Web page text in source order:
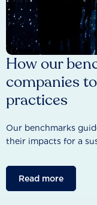
How our
companies
practices
Our benchmarks
their impacts for a
Read more